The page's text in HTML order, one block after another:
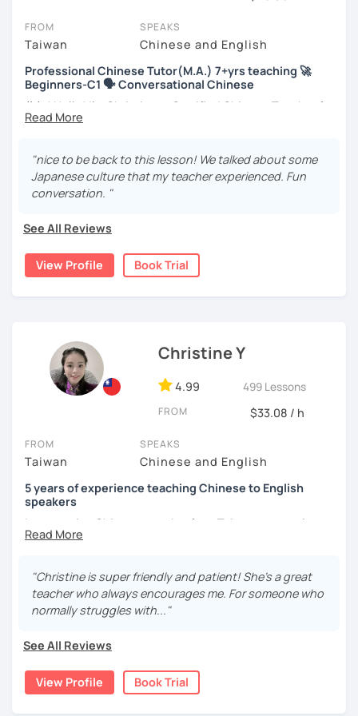
You can watch Chinese tutor intro videos, check their availability,
and read reviews from their students on their profiles. You'll also
see which learning needs, ages, and levels the tutor is
comfortable with.
Are you new to LanguaTalk? When you sign up, you'll get a token
for a complimentary 30-minute trial lesson. Use this to meet your
note: not all tutors offer a free trial lesson - some charge 30% of
their regular lesson price.)
FROM
Taiwan
SPEAKS
Chinese and English
Professional Chinese Tutor(M.A.) 7+yrs teaching 🚀
Beginners-C1 🗣️ Conversational Chinese
你好! Hello! I’m Christine, a Certified Chinese Teacher from
Taiwan. I have 7+ years of teaching experience in Chinese
universities in the United States to students around the
world. I clearly understand what frustrates you when it
comes to to learning Chinese. Teaching Chinese
family, plan to live, work, or travel in Taiwan🇹🇼, or are
interested in learning Taiwanese Mandarin and culture
is to build your confidence and fluency in speaking
Chinese. I hope you enjoy learning the Chinese language
and culture, and that it opens new doors for you to see
the world from a fresh perspective!
🚀My Course Features
✅ Improve your Chinese pronunciation and tones
✅ Traditional and Simplified Chinese characters
✅ 學台灣華語 Learn Taiwanese mandarin & culture in real-
life situations
✅ Conversational Chinese
✅ Chinese grammar, sentence building practice
✅ All learning materials provided
✅ Structured & systematic lesson plans
✅ Other useful Chinese learning resources on my social
"nice to be back to this lesson! We talked about some
Japanese culture that my teacher experienced. Fun
conversation. "
See All Reviews
View Profile Book Trial
Christine Y
4.99 499 Lessons
FROM $33.08 / h
FROM
Taiwan
SPEAKS
Chinese and English
5 years of experience teaching Chinese to English
speakers
I am a native Chinese speaker from Taiwan, currently
working as a Mandarin Chinese tutor for beginning to
understands the need for repetition and explanation of
terms unfamiliar to the student.
I love to learn different languages, so I can understand
different cultures, when I have the opportunity, I will
travel to as many places as possible.
"Christine is super friendly and patient! She's a great
teacher who always encourages me. For someone who
normally struggles with..."
See All Reviews
View Profile Book Trial